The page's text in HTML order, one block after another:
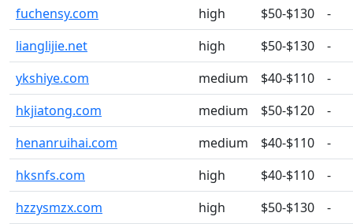
fuchensy.com
high $50-$130
-
lianglijie.net
high $50-$130
-
ykshiye.com
medium $40-$110
-
hkjiatong.com
medium $50-$120
-
henanruihai.com
medium $40-$110
-
hksnfs.com
high $40-$110
-
hzzysmzx.com
high $50-$130
-